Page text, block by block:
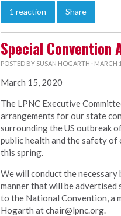
1 reaction Share
Special Convention
POSTED BY SUSAN HOGARTH · MARCH
March 15, 2020
The LPNC Executive
arrangements for our state
surrounding the US outbreak
public health and the safety
this spring.
We will conduct the necessary
manner that will be advertised
to the National Convention, a
Hogarth atchair@lpnc.org.